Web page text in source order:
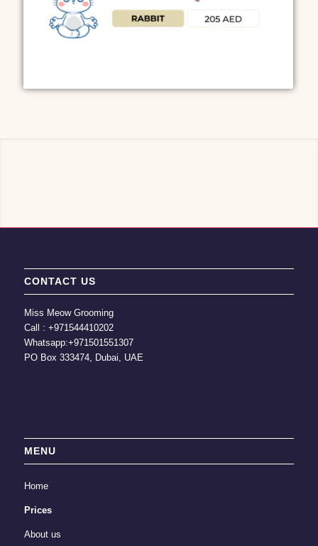
CONTACT US
Miss Meow Grooming
Call : +971544410202
Whatsapp:+971501551307
PO Box 333474, Dubai, UAE
MENU
Home
Prices
About us